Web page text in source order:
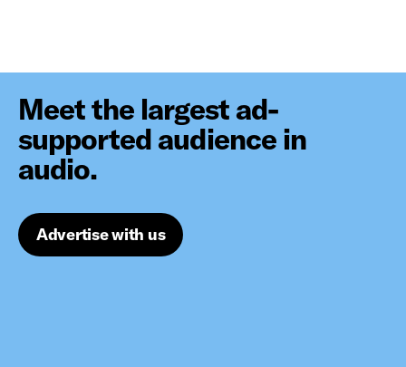
Meet the largest ad-
supported audience in
audio.
Advertise with us